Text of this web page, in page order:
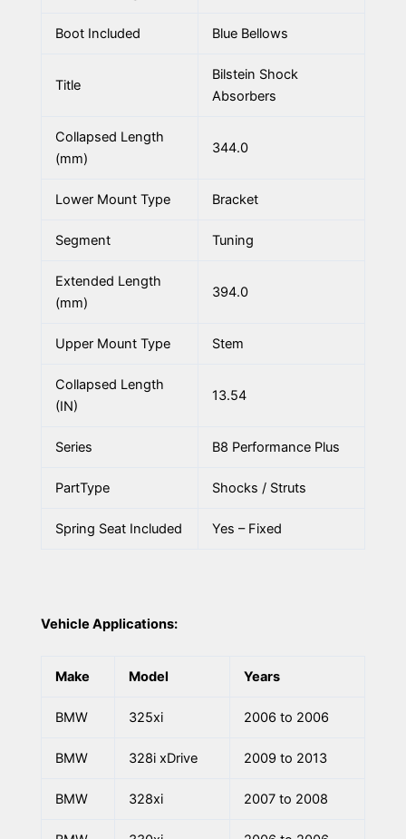
Boot Included Blue Bellows
Title
Bilstein Shock
Absorbers
Collapsed Length
(mm)
344.0
Lower Mount Type Bracket
Segment Tuning
Extended Length
(mm)
394.0
Upper Mount Type Stem
Collapsed Length
(IN)
13.54
Series B8 Performance Plus
PartType Shocks / Struts
Spring Seat Included Yes – Fixed
Vehicle Applications:
Make Model Years
BMW 325xi 2006 to 2006
BMW 328i xDrive 2009 to 2013
BMW 328xi 2007 to 2008